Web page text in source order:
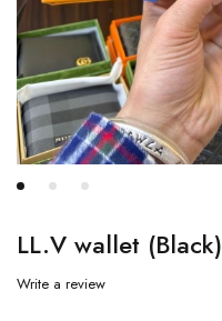
LL.V wallet (Black)
Write a review